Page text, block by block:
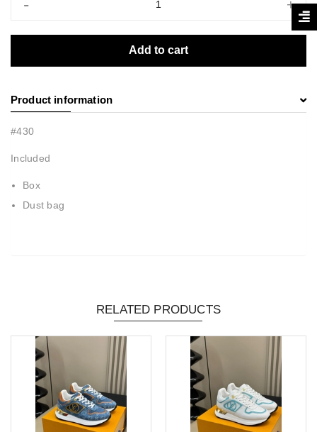
- +
Add to cart
Product information
#430
Included
Box
Dust bag
RELATED PRODUCTS